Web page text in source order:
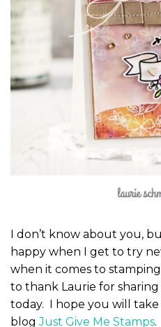
I don’t know about you,
happy when I get to try
when it comes to
to thank Laurie for
today. I hope you will
blogJust Give Me Stamps.